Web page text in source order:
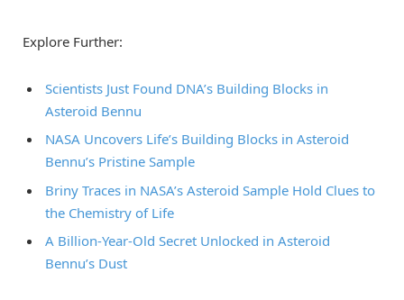
Explore Further:
Scientists Just Found DNA’s Building Blocks in
Asteroid Bennu
NASA Uncovers Life’s Building Blocks in Asteroid
Bennu’s Pristine Sample
Briny Traces in NASA’s Asteroid Sample Hold Clues to
the Chemistry of Life
A Billion-Year-Old Secret Unlocked in Asteroid
Bennu’s Dust